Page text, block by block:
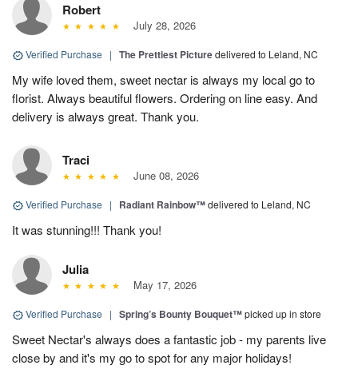
Robert
July 28, 2026
Verified Purchase | The Prettiest Picturedelivered to Leland, NC
My wife loved them, sweet nectar is always my local go to
florist. Always beautiful flowers. Ordering on line easy. And
delivery is always great. Thank you.
Traci
June 08, 2026
Verified Purchase | Radiant Rainbow™delivered to Leland, NC
It was stunning!!! Thank you!
Julia
May 17, 2026
Verified Purchase | Spring’s Bounty Bouquet™picked up in store
Sweet Nectar's always does a fantastic job - my parents live
close by and it's my go to spot for any major holidays!